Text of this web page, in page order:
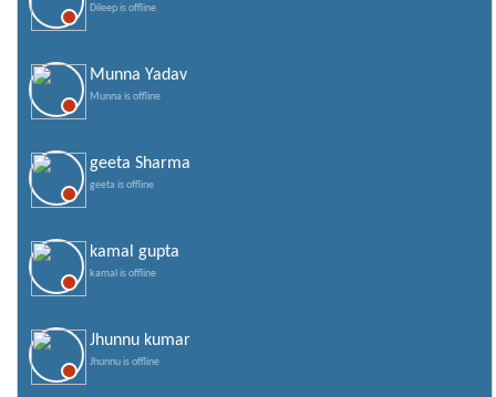
Dileep is offline
Munna Yadav
Munna is offline
geeta Sharma
geeta is offline
kamal gupta
kamal is offline
Jhunnu kumar
Jhunnu is offline